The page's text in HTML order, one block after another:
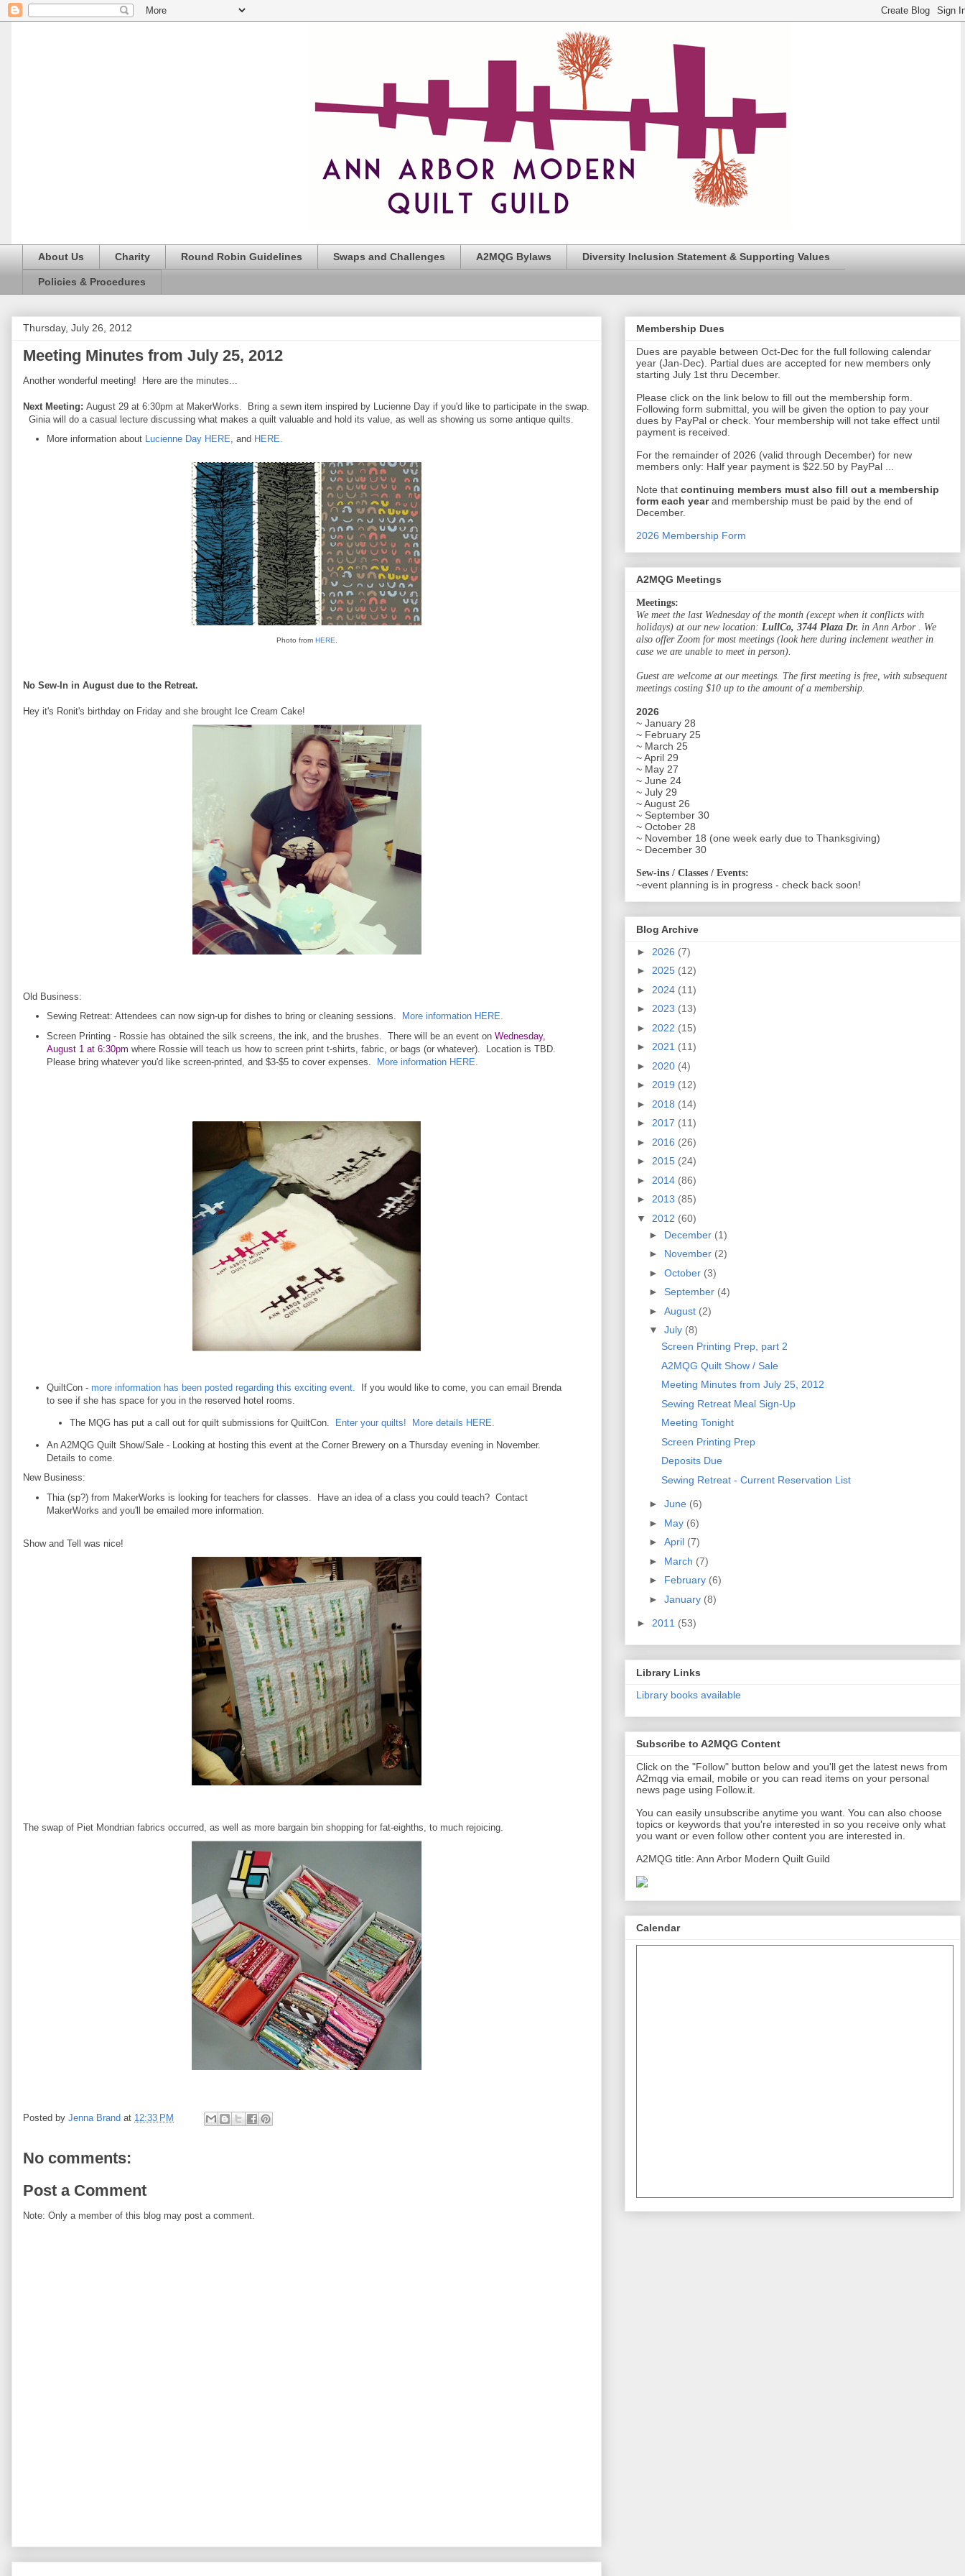
About Us Charity Round Robin Guidelines Swaps and Challenges A2MQG Bylaws Diversity Inclusion Statement & Supporting Values
Policies & Procedures
Thursday, July 26, 2012
Meeting Minutes from July 25, 2012
Another wonderful meeting! Here are the minutes...
Next Meeting: August 29 at 6:30pm at MakerWorks. Bring a sewn item inspired by Lucienne Day if you'd like to participate in the swap.
Ginia will do a casual lecture discussing what makes a quilt valuable and hold its value, as well as showing us some antique quilts.
More information about Lucienne Day HERE, and HERE.
Photo from HERE.
No Sew-In in August due to the Retreat.
Hey it's Ronit's birthday on Friday and she brought Ice Cream Cake!
Old Business:
Sewing Retreat: Attendees can now sign-up for dishes to bring or cleaning sessions.
More information HERE.
Screen Printing - Rossie has obtained the silk screens, the ink, and the brushes. There will be an event on Wednesday,
August 1 at 6:30pm where Rossie will teach us how to screen print t-shirts, fabric, or bags (or whatever). Location is TBD.
Please bring whatever you'd like screen-printed, and $3-$5 to cover expenses.
More information HERE.
QuiltCon - more information has been posted regarding this exciting event.
If you would like to come, you can email Brenda
to see if she has space for you in the reserved hotel rooms.
The MQG has put a call out for quilt submissions for QuiltCon. Enter your quilts! More details HERE.
An A2MQG Quilt Show/Sale - Looking at hosting this event at the Corner Brewery on a Thursday evening in November.
Details to come.
New Business:
Thia (sp?) from MakerWorks is looking for teachers for classes. Have an idea of a class you could teach? Contact
MakerWorks and you'll be emailed more information.
Show and Tell was nice!
The swap of Piet Mondrian fabrics occurred, as well as more bargain bin shopping for fat-eighths, to much rejoicing.
Posted by Jenna Brand at 12:33 PM
No comments:
Post a Comment
Note: Only a member of this blog may post a comment.
Membership Dues
Dues are payable between Oct-Dec for the full following calendar
year (Jan-Dec). Partial dues are accepted for new members only
starting July 1st thru December.
Please click on the link below to fill out the membership form.
Following form submittal, you will be given the option to pay your
dues by PayPal or check. Your membership will not take effect until
payment is received.
For the remainder of 2026 (valid through December) for new
members only: Half year payment is $22.50 by PayPal ...
Note that continuing members must also fill out a membership
form each yearand membership must be paid by the end of
December.
2026 Membership Form
A2MQG Meetings
Meetings:
We meet the last Wednesday of the month (except when it conflicts with
holidays) at our new location: LullCo, 3744 Plaza Dr. in Ann Arbor . We
also offer Zoom for most meetings (look here during inclement weather in
case we are unable to meet in person).
Guest are welcome at our meetings. The first meeting is free, with subsequent
meetings costing $10 up to the amount of a membership.
2026
~ January 28
~ February 25
~ March 25
~ April 29
~ May 27
~ June 24
~ July 29
~ August 26
~ September 30
~ October 28
~ November 18 (one week early due to Thanksgiving)
~ December 30
Sew-ins / Classes / Events:
~event planning is in progress - check back soon!
Blog Archive
► 2026 (7)
► 2025 (12)
► 2024 (11)
► 2023 (13)
► 2022 (15)
► 2021 (11)
► 2020 (4)
► 2019 (12)
► 2018 (14)
► 2017 (11)
► 2016 (26)
► 2015 (24)
► 2014 (86)
► 2013 (85)
▼ 2012 (60)
► December (1)
► November (2)
► October (3)
► September (4)
► August (2)
▼ July (8)
Screen Printing Prep, part 2
A2MQG Quilt Show / Sale
Meeting Minutes from July 25, 2012
Sewing Retreat Meal Sign-Up
Meeting Tonight
Screen Printing Prep
Deposits Due
Sewing Retreat - Current Reservation List
► June (6)
► May (6)
► April (7)
► March (7)
► February (6)
► January (8)
► 2011 (53)
Library Links
Library books available
Subscribe to A2MQG Content
Click on the "Follow" button below and you'll get the latest news from
A2mqg via email, mobile or you can read items on your personal
news page using Follow.it.
You can easily unsubscribe anytime you want. You can also choose
topics or keywords that you're interested in so you receive only what
you want or even follow other content you are interested in.
A2MQG title: Ann Arbor Modern Quilt Guild
Calendar